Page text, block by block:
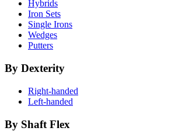
Hybrids
Iron Sets
Single Irons
Wedges
Putters
By Dexterity
Right-handed
Left-handed
By Shaft Flex